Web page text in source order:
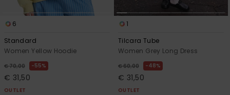
6
Standard
Women Yellow Hoodie
€ 70,00 55%
€ 31,50
OUTLET
1
Tilcara Tube
Women Grey Long Dress
€ 60,00 48%
€ 31,50
OUTLET